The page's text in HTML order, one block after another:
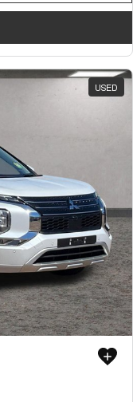
USED